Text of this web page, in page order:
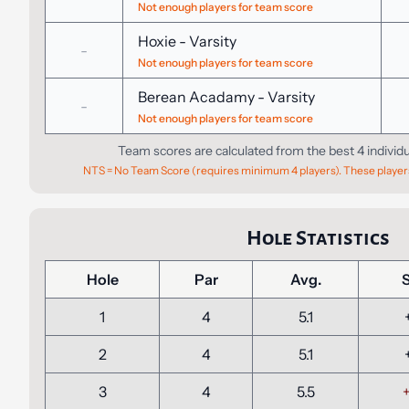
Not enough players for team score
- Hoxie - Varsity
Not enough players for team score
- Berean Acadamy - Varsity
Not enough players for team score
Team scores are calculated from the best 4
NTS = No Team Score (requires minimum 4 players). These
Hole Statistics
Hole Par Avg.
1 4 5.1
2 4 5.1
3 4 5.5